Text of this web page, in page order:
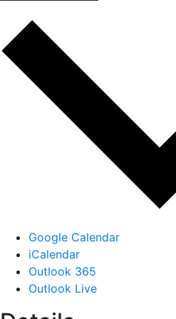
Google Calendar
iCalendar
Outlook 365
Outlook Live